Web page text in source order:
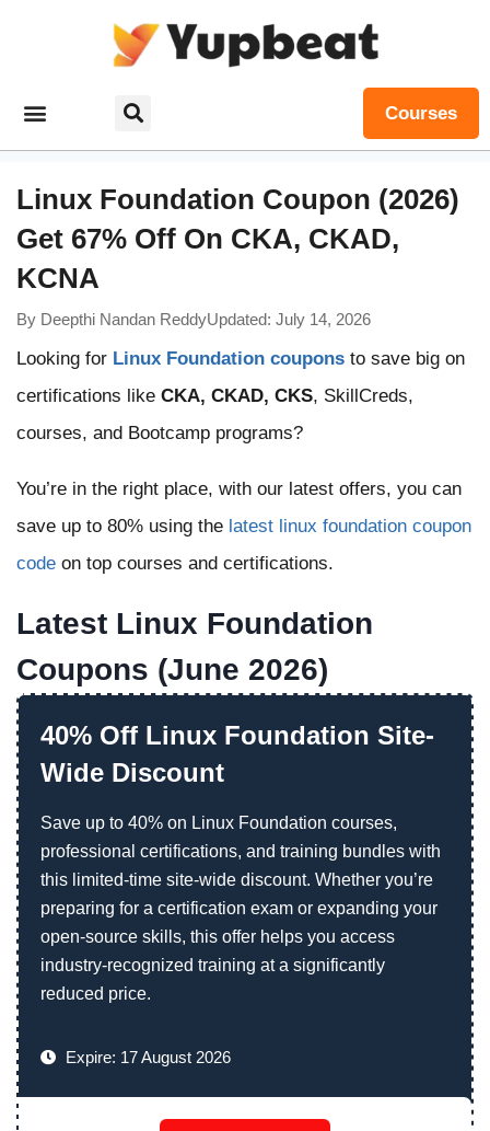
Courses
Linux Foundation Coupon (2026)
Get 67% Off On CKA, CKAD,
KCNA
By Deepthi Nandan ReddyUpdated: July 14, 2026
Looking for Linux Foundation coupons to save big on
certifications like CKA, CKAD, CKS, SkillCreds,
courses, and Bootcamp programs?
You’re in the right place, with our latest offers, you can
save up to 80% using the latest linux foundation coupon
code on top courses and certifications.
Latest Linux Foundation
Coupons (June 2026)
40% Off Linux Foundation Site-
Wide Discount
Save up to 40% on Linux Foundation courses,
professional certifications, and training bundles with
this limited-time site-wide discount. Whether you’re
preparing for a certification exam or expanding your
open-source skills, this offer helps you access
industry-recognized training at a significantly
reduced price.
Expire: 17 August 2026